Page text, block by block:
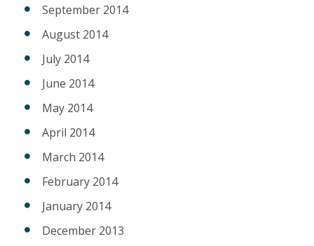
September 2014
August 2014
July 2014
June 2014
May 2014
April 2014
March 2014
February 2014
January 2014
December 2013